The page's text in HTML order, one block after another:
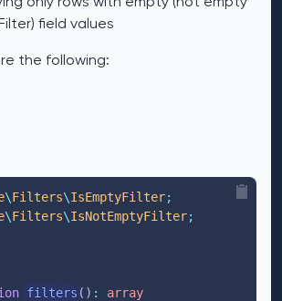
field values
the following:
\Filters\IsEmptyFilter;
\Filters\IsNotEmptyFilter;
filters () :
array